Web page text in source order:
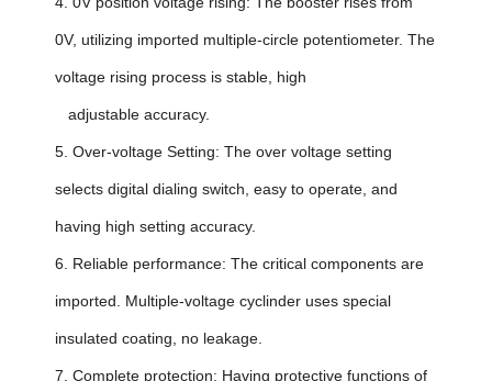
0V, utilizing imported multiple-circle potentiometer. The
voltage rising process is stable, high
adjustable accuracy.
5. Over-voltage Setting: The over voltage setting
selects digital dialing switch, easy to operate, and
having high setting accuracy.
6. Reliable performance: The critical components are
imported. Multiple-voltage cyclinder uses special
insulated coating, no leakage.
7. Complete protection: Having protective functions of